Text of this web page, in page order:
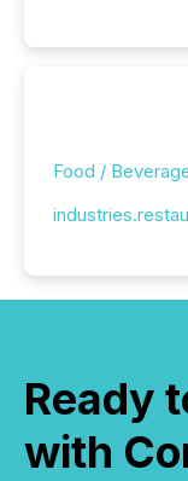
Food /
Ready
with